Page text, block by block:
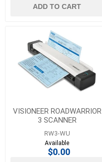
ADD TO CART
VISIONEER ROADWARRIOR
3 SCANNER
RW3-WU
Available
$0.00